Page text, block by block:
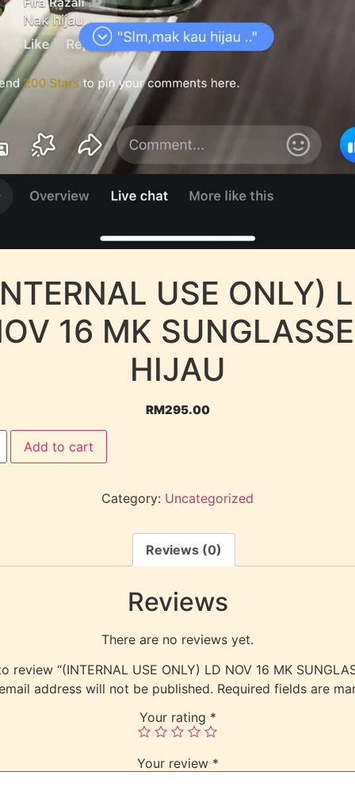
USE ONLY)
16 MK
HIJAU
RM295.00
Add to cart
Category: Uncategorized
Reviews (0)
Reviews
There are no reviews yet.
review “(INTERNAL USE ONLY) LD NOV 16 MK
address will not be published. Required fields are
Your rating *
Your review *